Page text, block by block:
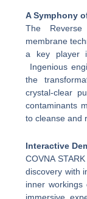
A Symphony
The
membrane
a key player
Ingenious
the
crystal-clear
contaminants
to cleanse and
Interactive
COVNA
discovery with
inner